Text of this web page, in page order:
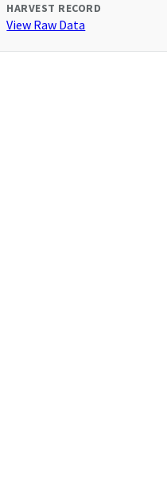
HARVEST RECORD
View Raw Data